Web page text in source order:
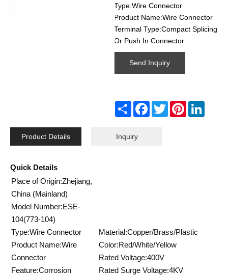
Type:Wire Connector
Product Name:Wire Connector
Terminal Type:Compact Splicing
Or Push In Connector
Send Inquiry
Share Facebook
TwitterPinterest
Product Details Inquiry
Quick Details
Place of Origin:Zhejiang,
China (Mainland)
Model Number:ESE-
104(773-104)
Type:Wire Connector
Product Name:Wire
Connector
Feature:Corrosion
Material:Copper/Brass/Plastic
Color:Red/White/Yellow
Rated Voltage:400V
Rated Surge Voltage:4KV